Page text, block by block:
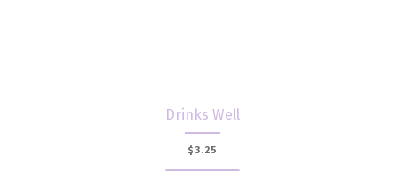
Drinks Well
$3.25